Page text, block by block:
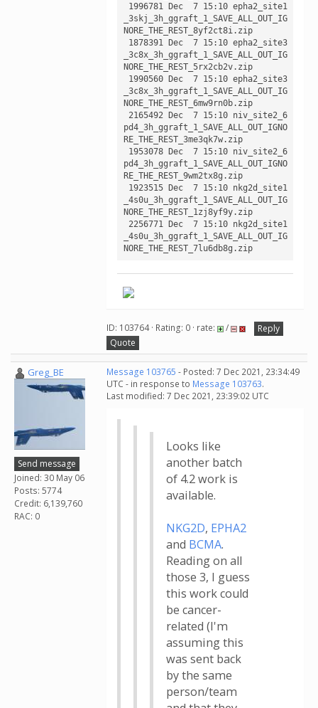
_3skj_3h_ggraft_1_SAVE_ALL_OUT_IG
NORE_THE_REST_8yf2ct8i.zip
_3c8x_3h_ggraft_1_SAVE_ALL_OUT_IG
NORE_THE_REST_5rx2cb2v.zip
_3c8x_3h_ggraft_1_SAVE_ALL_OUT_IG
NORE_THE_REST_6mw9rn0b.zip
pd4_3h_ggraft_1_SAVE_ALL_OUT_IGNO
RE_THE_REST_3me3qk7w.zip
pd4_3h_ggraft_1_SAVE_ALL_OUT_IGNO
RE_THE_REST_9wm2tx8g.zip
_4s0u_3h_ggraft_1_SAVE_ALL_OUT_IG
NORE_THE_REST_1zj8yf9y.zip
_4s0u_3h_ggraft_1_SAVE_ALL_OUT_IG
NORE_THE_REST_7lu6db8g.zip
ID: 103764 · Rating: 0 · rate: /
Reply
Quote
Greg_BE
Send message
Joined: 30 May 06
Posts: 5774
Credit: 6,139,760
RAC: 0
Message 103765 - Posted: 7 Dec 2021, 23:34:49
UTC - in response to Message 103763.
Last modified: 7 Dec 2021, 23:39:02 UTC
Looks like
another batch
of 4.2 work is
available.
NKG2D, EPHA2
and BCMA.
Reading on all
those 3, I guess
this work could
be cancer-
related (I'm
assuming this
was sent back
by the same
person/team